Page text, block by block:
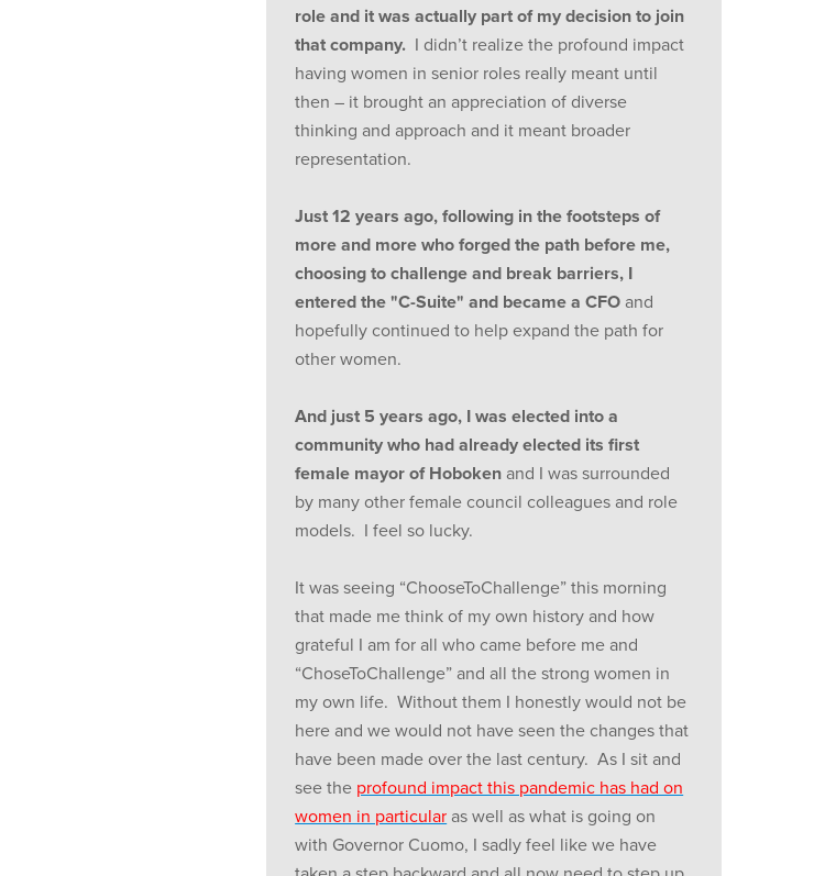
role and it was actually part of my decision to join
that company. I didn’t realize the profound impact
having women in senior roles really meant until
then – it brought an appreciation of diverse
thinking and approach and it meant broader
representation.
Just 12 years ago, following in the footsteps of
more and more who forged the path before me,
choosing to challenge and break barriers, I
entered the "C-Suite" and became a CFO and
hopefully continued to help expand the path for
other women.
And just 5 years ago, I was elected into a
community who had already elected its first
female mayor of Hoboken and I was surrounded
by many other female council colleagues and role
models. I feel so lucky.
It was seeing “ChooseToChallenge” this morning
that made me think of my own history and how
grateful I am for all who came before me and
“ChoseToChallenge” and all the strong women in
my own life. Without them I honestly would not be
here and we would not have seen the changes that
have been made over the last century. As I sit and
see the profound impact this pandemic has had on
women in particular as well as what is going on
with Governor Cuomo, I sadly feel like we have